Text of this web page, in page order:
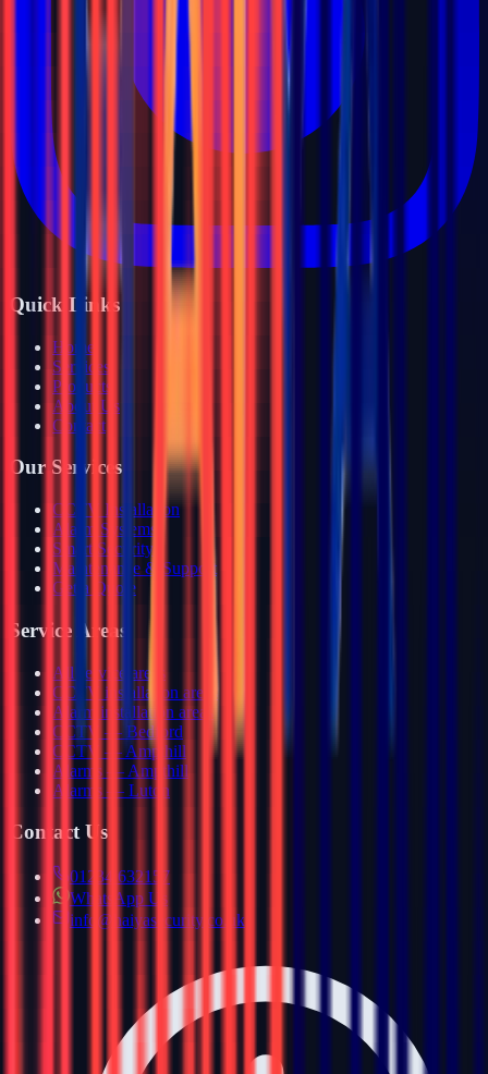
Quick Links
Home
Services
Products
About Us
Contact
Our Services
CCTV Installation
Alarm Systems
Smart Security
Maintenance & Support
Get a Quote
Service Areas
All service areas
CCTV installation areas
Alarm installation areas
CCTV — Bedford
CCTV — Ampthill
Alarms — Ampthill
Alarms — Luton
Contact Us
01234 632157
WhatsApp Us
info@haiyasecurity.co.uk